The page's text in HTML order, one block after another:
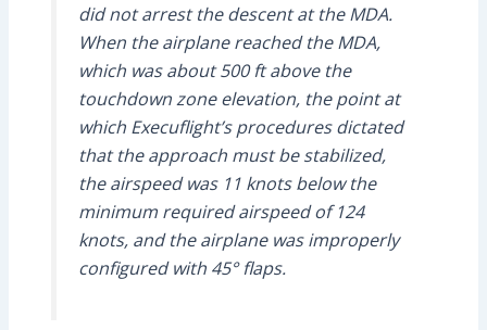
did not arrest the descent at the MDA.
When the airplane reached the MDA,
which was about 500 ft above the
touchdown zone elevation, the point at
which Execuflight’s procedures dictated
that the approach must be stabilized,
the airspeed was 11 knots below the
minimum required airspeed of 124
knots, and the airplane was improperly
configured with 45° flaps.